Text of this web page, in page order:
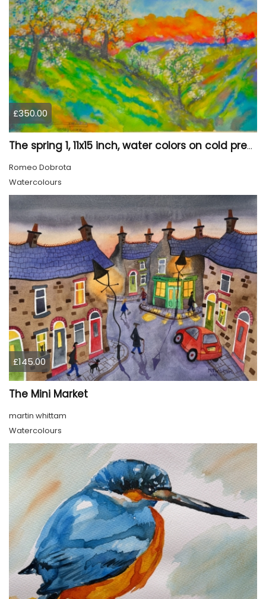
£350.00
The spring 1, 11x15 inch, water colors on cold press paper, SKU 4030
Romeo Dobrota
Watercolours
£145.00
The Mini Market
martin whittam
Watercolours